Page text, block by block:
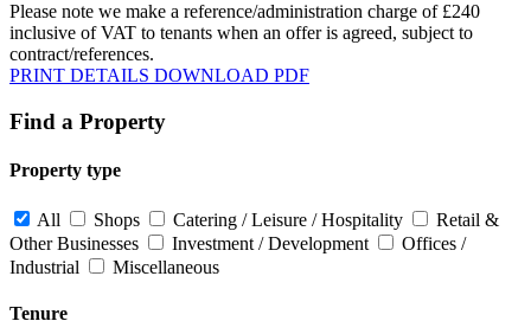
Please note we make a reference/administration charge of £240
inclusive of VAT to tenants when an offer is agreed, subject to
contract/references.
PRINT DETAILS DOWNLOAD PDF
Find a Property
Property type
All Shops Catering / Leisure / Hospitality
Retail &
Other Businesses
Investment / Development
Offices /
Industrial
Miscellaneous
Tenure